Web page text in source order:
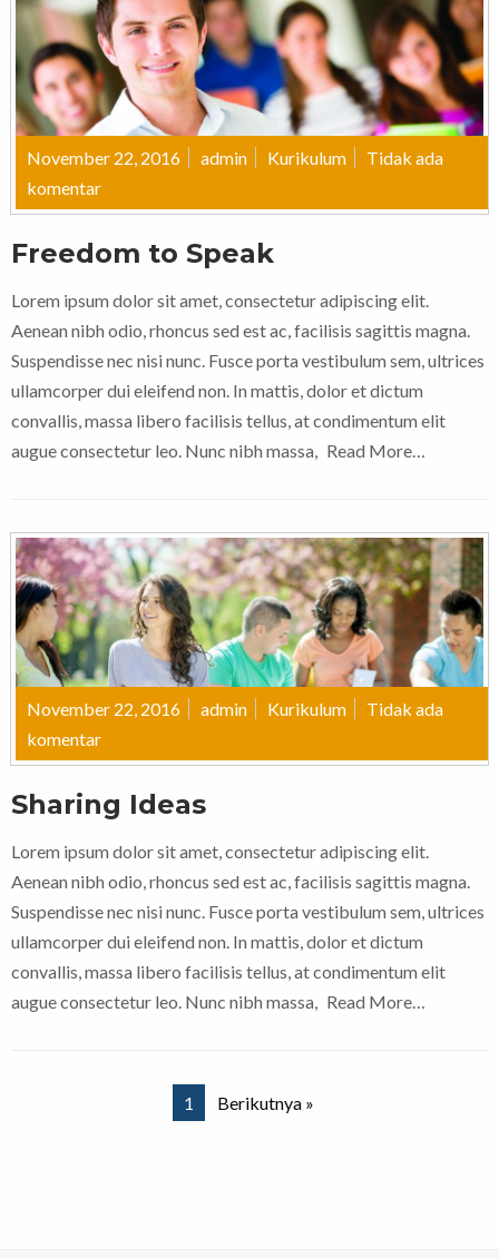
November 22, 2016 admin Kurikulum
Tidak ada
komentar
Freedom to Speak
Lorem ipsum dolor sit amet, consectetur adipiscing elit.
Aenean nibh odio, rhoncus sed est ac, facilisis sagittis magna.
Suspendisse nec nisi nunc. Fusce porta vestibulum sem, ultrices
ullamcorper dui eleifend non. In mattis, dolor et dictum
convallis, massa libero facilisis tellus, at condimentum elit
augue consectetur leo. Nunc nibh massa,
Read More…
November 22, 2016 admin Kurikulum
Tidak ada
komentar
Sharing Ideas
Lorem ipsum dolor sit amet, consectetur adipiscing elit.
Aenean nibh odio, rhoncus sed est ac, facilisis sagittis magna.
Suspendisse nec nisi nunc. Fusce porta vestibulum sem, ultrices
ullamcorper dui eleifend non. In mattis, dolor et dictum
convallis, massa libero facilisis tellus, at condimentum elit
augue consectetur leo. Nunc nibh massa, Read More…
1 Berikutnya »